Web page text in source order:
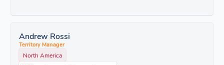
Andrew Rossi
Territory Manager
North America